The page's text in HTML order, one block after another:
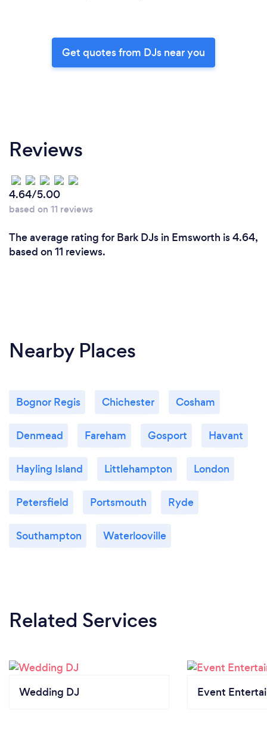
Get quotes from DJs near you
Reviews
4.64/5.00
based on 11 reviews
The average rating for Bark DJs in Emsworth is 4.64,
based on 11 reviews.
Nearby Places
Bognor Regis Chichester Cosham
Denmead Fareham Gosport Havant
Hayling Island Littlehampton London
Petersfield Portsmouth Ryde
Southampton Waterlooville
Related Services
Wedding DJ Event